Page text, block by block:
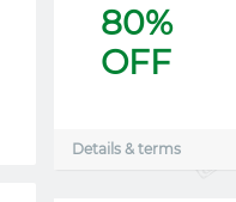
80%
OFF
Details & terms